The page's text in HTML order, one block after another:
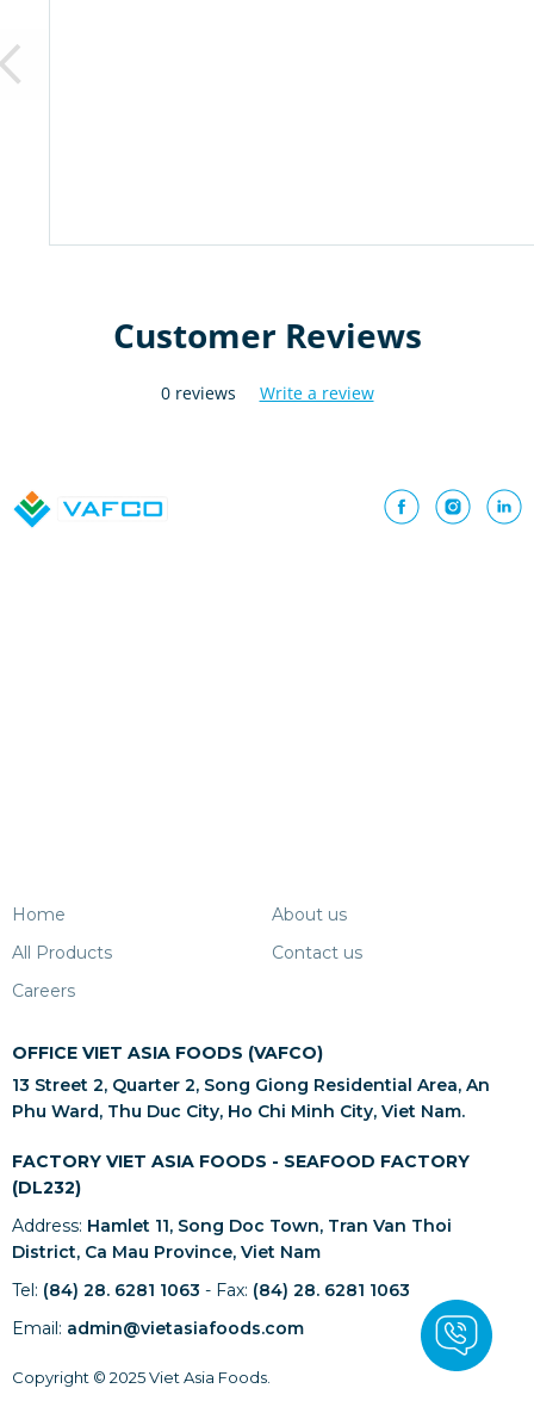
Customer Reviews
0 reviews Write a review
Home
About us
All Products
Contact us
Careers
OFFICE VIET ASIA FOODS (VAFCO)
13 Street 2, Quarter 2, Song Giong Residential Area, An
Phu Ward, Thu Duc City, Ho Chi Minh City, Viet Nam.
FACTORY VIET ASIA FOODS - SEAFOOD FACTORY
(DL232)
Address: Hamlet 11, Song Doc Town, Tran Van Thoi
District, Ca Mau Province, Viet Nam
Tel: (84) 28. 6281 1063 - Fax: (84) 28. 6281 1063
Email: admin@vietasiafoods.com
Copyright © 2025 Viet Asia Foods.